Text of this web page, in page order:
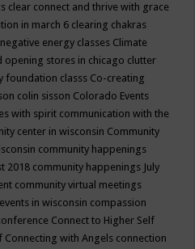
clear connect and thrive with grace
in march 6 clearing chakras
energy classes Climate
opening stores in chicago clutter
foundation classs Co-creating
colin sisson Colorado Events
with spirit communication with the
center in wisconsin Community
community happenings
2018 community happenings July
community virtual meetings
in wisconsin compassion
Connect to Higher Self
Connecting with Angels connection